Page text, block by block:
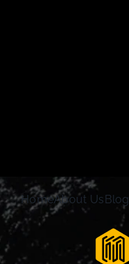
HomeAbout UsBlog